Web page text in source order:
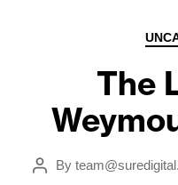
The
Post
By